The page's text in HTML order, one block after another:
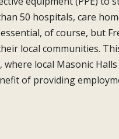
50 hospitals, care
essential, of course, but
local communities.
where local Masonic
of providing